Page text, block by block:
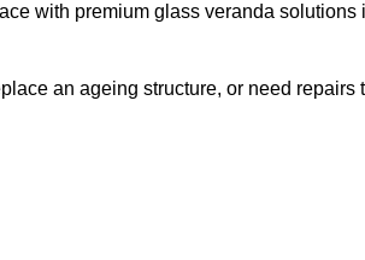
with premium glass veranda solutions
an ageing structure, or need repairs